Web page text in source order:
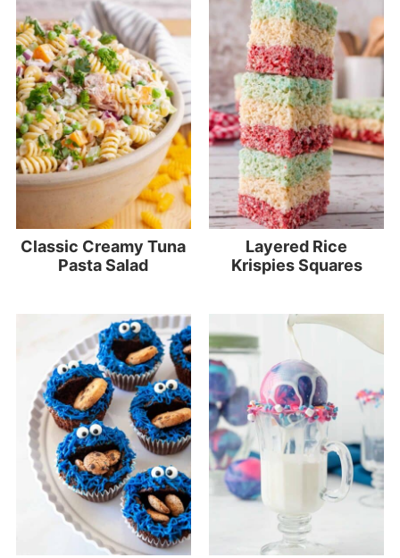
Classic Creamy Tuna
Pasta Salad
Layered Rice
Krispies Squares